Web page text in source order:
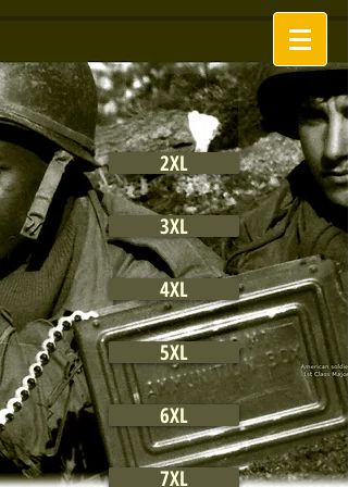
2XL
3XL
4XL
5XL
6XL
7XL